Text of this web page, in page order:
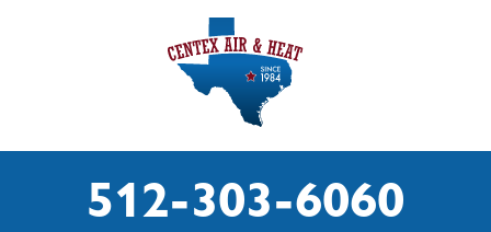
512-303-6060